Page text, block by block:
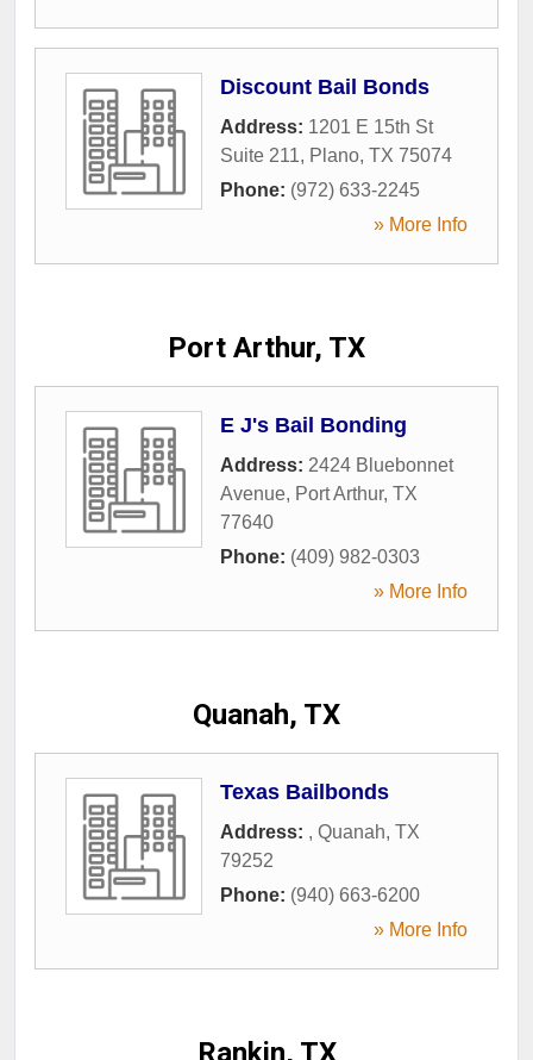
Discount Bail Bonds
Address: 1201 E 15th St
Suite 211, Plano, TX 75074
Phone: (972) 633-2245
» More Info
Port Arthur, TX
E J's Bail Bonding
Address: 2424 Bluebonnet
Avenue, Port Arthur, TX
77640
Phone: (409) 982-0303
» More Info
Quanah, TX
Texas Bailbonds
Address: , Quanah, TX
79252
Phone: (940) 663-6200
» More Info
Rankin, TX